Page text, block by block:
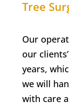
Tree
Our
our
years,
we will
with care